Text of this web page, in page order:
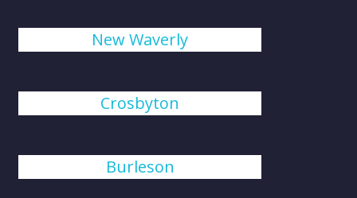
New Waverly
Crosbyton
Burleson